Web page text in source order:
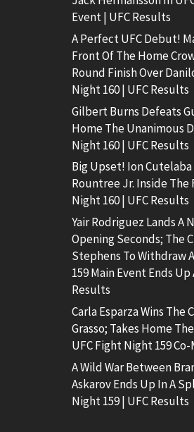
Event | UFC Results
A Perfect UFC Debut!
Front Of The Home
Round Finish Over
Night 160 | UFC Results
Gilbert Burns Defeats
Home The Unanimous
Night 160 | UFC Results
Big Upset! Ion
Rountree Jr. Inside The
Night 160 | UFC Results
Yair Rodriguez Lands A
Opening Seconds; The
Stephens To Withdraw
159 Main Event Ends
Results
Carla Esparza Wins The
Grasso; Takes Home
UFC Fight Night 159
A Wild War Between
Askarov Ends Up In A
Night 159 | UFC Results